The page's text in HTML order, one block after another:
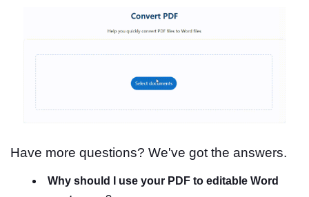
Have more questions? We've got the answers.
Why should I use your PDF to editable Word